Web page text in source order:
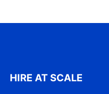
HIRE AT SCALE